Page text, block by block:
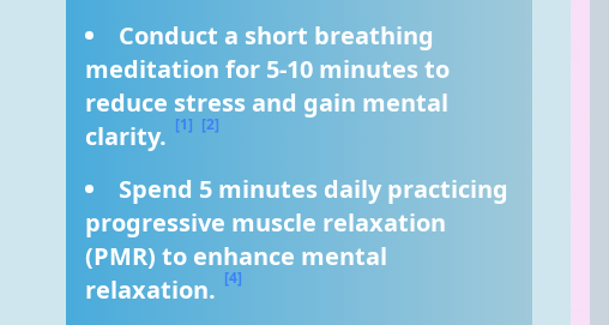
Conduct a short breathing
meditation for 5-10 minutes to
reduce stress and gain mental
clarity. [1] [2]
Spend 5 minutes daily practicing
progressive muscle relaxation
(PMR) to enhance mental
relaxation. [4]